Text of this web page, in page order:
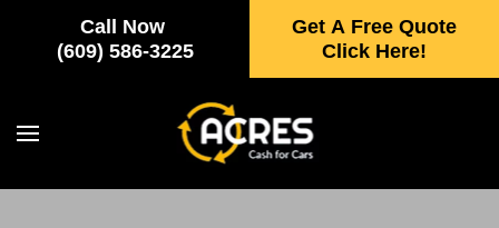
Call Now
(609) 586-3225
Get A Free Quote
Click Here!
Skip to main content